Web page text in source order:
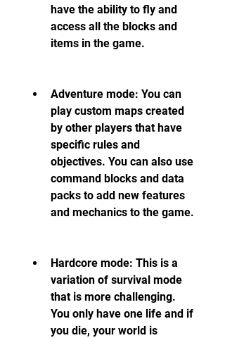
have the ability to fly and
access all the blocks and
items in the game.
Adventure mode: You can
play custom maps created
by other players that have
specific rules and
objectives. You can also use
command blocks and data
packs to add new features
and mechanics to the game.
Hardcore mode: This is a
variation of survival mode
that is more challenging.
You only have one life and if
you die, your world is